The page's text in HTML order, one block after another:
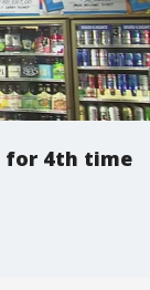
for 4th time